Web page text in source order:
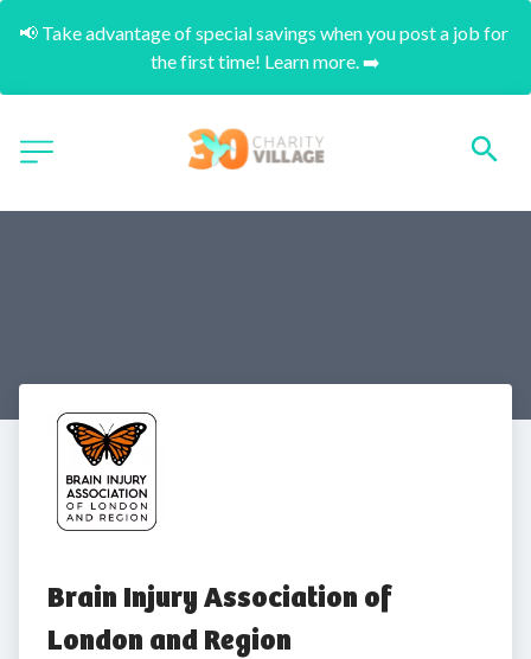
📢 Take advantage of special savings when you post a job for
the first time! Learn more. ➡️
Brain Injury Association of
London and Region